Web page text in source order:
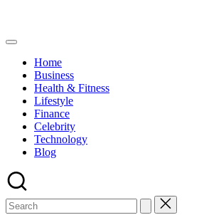
Home
Business
Health & Fitness
Lifestyle
Finance
Celebrity
Technology
Blog